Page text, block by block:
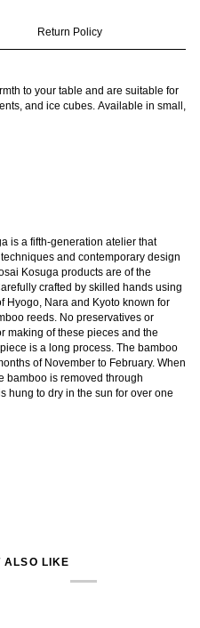
Return Policy
to your table and are suitable for
and ice cubes. Available in small,
is a fifth-generation atelier that
and contemporary design
Kosuga products are of the
crafted by skilled hands using
Hyogo, Nara and Kyoto known for
reeds. No preservatives or
making of these pieces and the
is a long process. The bamboo
of November to February. When
bamboo is removed through
hung to dry in the sun for over one
ALSO LIKE